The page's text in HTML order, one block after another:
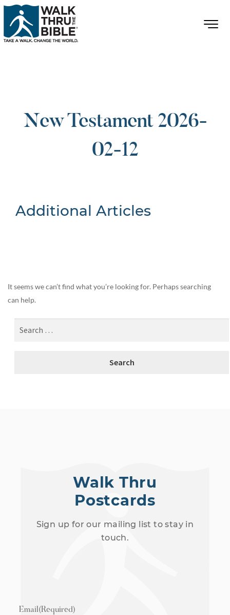
New Testament 2026-
02-12
Additional Articles
It seems we can’t find what you’re looking for. Perhaps searching
can help.
Walk Thru
Postcards
Sign up for our mailing list to stay in
touch.
Email(Required)